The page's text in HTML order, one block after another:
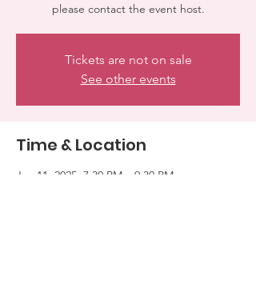
please contact the event host.
Tickets are not on sale
See other events
Time & Location
Jan 11, 2025, 7:30 PM – 9:30 PM